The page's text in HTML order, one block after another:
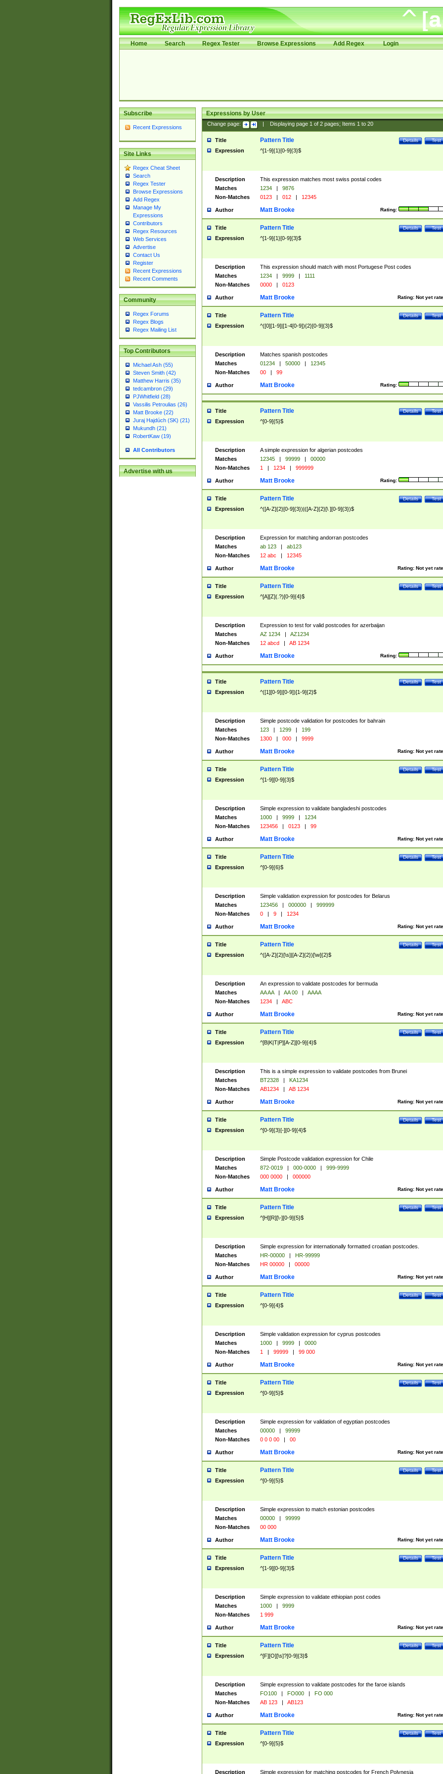
Home Search Regex Tester Browse Expressions Add Regex Login
Subscribe
Recent Expressions
Site Links
Regex Cheat Sheet
Search
Regex Tester
Browse Expressions
Add Regex
Manage My
Expressions
Contributors
Regex Resources
Web Services
Advertise
Contact Us
Register
Recent Expressions
Recent Comments
Community
Regex Forums
Regex Blogs
Regex Mailing List
Top Contributors
Michael Ash (55)
Steven Smith (42)
Matthew Harris (35)
tedcambron (29)
PJWhitfield (28)
Vassilis Petroulias (26)
Matt Brooke (22)
Juraj Hajdúch (SK) (21)
Mukundh (21)
RobertKaw (19)
All Contributors
Advertise with us
Expressions by User
Change page: Displaying page 1of 2pages; Items 1to 20
Title Test
Details
Pattern Title
Expression ^[1-9]{1}[0-9]{3}$
Description
This expression matches most swiss postal codes
Matches
1234 |
9876
Non-Matches
0123 | 012 | 12345
Author Rating:
Matt Brooke
Title Test
Details
Pattern Title
Expression ^[1-9]{1}[0-9]{3}$
Description
This expression should match with most Portugese Post codes
Matches
1234 | 9999 |
1111
Non-Matches
0000 | 0123
Author Rating: Not yet
Matt Brooke
Title Test
Details
Pattern Title
Expression ^([0][1-9]|[1-4[0-9]){2}[0-9]{3}$
Description
Matches spanish postcodes
Matches
01234 | 50000 |
12345
Non-Matches
00 | 99
Author Rating:
Matt Brooke
Title Test
Details
Pattern Title
Expression ^[0-9]{5}$
Description
A simple expression for algerian postcodes
Matches
12345 | 99999 |
00000
Non-Matches
1 | 1234 | 999999
Author Rating:
Matt Brooke
Title Test
Details
Pattern Title
Expression ^([A-Z]{2}[0-9]{3})|([A-Z]{2}[\ ][0-9]{3})$
Description
Expression for matching andorran postcodes
Matches
ab 123 |
ab123
Non-Matches
12 abc | 12345
Author Rating: Not yet
Matt Brooke
Title Test
Details
Pattern Title
Expression ^[A][Z](.?)[0-9]{4}$
Description
Expression to test for valid postcodes for azerbaijan
Matches
AZ 1234 |
AZ1234
Non-Matches
12 abcd | AB 1234
Author Rating:
Matt Brooke
Title Test
Details
Pattern Title
Expression ^([1][0-9]|[0-9])[1-9]{2}$
Description
Simple postcode validation for postcodes for bahrain
Matches
123 | 1299 |
199
Non-Matches
1300 | 000 | 9999
Author Rating: Not yet
Matt Brooke
Title Test
Details
Pattern Title
Expression ^[1-9][0-9]{3}$
Description
Simple expression to validate bangladeshi postcodes
Matches
1000 | 9999 |
1234
Non-Matches
123456 | 0123 | 99
Author Rating: Not yet
Matt Brooke
Title Test
Details
Pattern Title
Expression ^[0-9]{6}$
Description
Simple validation expression for postcodes for Belarus
Matches
123456 | 000000 |
999999
Non-Matches
0 | 9 | 1234
Author Rating: Not yet
Matt Brooke
Title Test
Details
Pattern Title
Expression ^([A-Z]{2}[\s]|[A-Z]{2})[\w]{2}$
Description
An expression to validate postcodes for bermuda
Matches
AA AA | AA 00 |
AAAA
Non-Matches
1234 | ABC
Author Rating: Not yet
Matt Brooke
Title Test
Details
Pattern Title
Expression ^[B|K|T|P][A-Z][0-9]{4}$
Description
This is a simple expression to validate postcodes from Brunei
Matches
BT2328 |
KA1234
Non-Matches
AB1234 | AB 1234
Author Rating: Not yet
Matt Brooke
Title Test
Details
Pattern Title
Expression ^[0-9]{3}[-][0-9]{4}$
Description
Simple Postcode validation expression for Chile
Matches
872-0019 | 000-0000 |
999-9999
Non-Matches
000 0000 | 000000
Author Rating: Not yet
Matt Brooke
Title Test
Details
Pattern Title
Expression ^[H][R][\-][0-9]{5}$
Description
Simple expression for internationally formatted croatian postcodes.
Matches
HR-00000 |
HR-99999
Non-Matches
HR 00000 | 00000
Author Rating: Not yet
Matt Brooke
Title Test
Details
Pattern Title
Expression ^[0-9]{4}$
Description
Simple validation expression for cyprus postcodes
Matches
1000 | 9999 |
0000
Non-Matches
1 | 99999 | 99 000
Author Rating: Not yet
Matt Brooke
Title Test
Details
Pattern Title
Expression ^[0-9]{5}$
Description
Simple expression for validation of egyptian postcodes
Matches
00000 |
99999
Non-Matches
0 0 0 00 | 00
Author Rating: Not yet
Matt Brooke
Title Test
Details
Pattern Title
Expression ^[0-9]{5}$
Description
Simple expression to match estonian postcodes
Matches
00000 |
99999
Non-Matches
00 000
Author Rating: Not yet
Matt Brooke
Title Test
Details
Pattern Title
Expression ^[1-9][0-9]{3}$
Description
Simple expression to validate ethiopian post codes
Matches
1000 |
9999
Non-Matches
1 999
Author Rating: Not yet
Matt Brooke
Title Test
Details
Pattern Title
Expression ^[F][O][\s]?[0-9]{3}$
Description
Simple expression to validate postcodes for the faroe islands
Matches
FO100 | FO000 |
FO 000
Non-Matches
AB 123 | AB123
Author Rating: Not yet
Matt Brooke
Title Test
Details
Pattern Title
Expression ^[0-9]{5}$
Description Simple expression for matching postcodes for French Polynesia